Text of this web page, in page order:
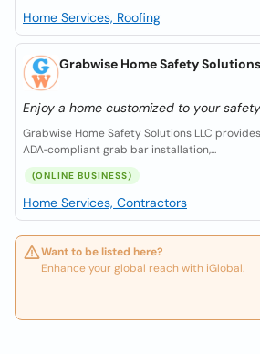
Home Services, Roofing
Grabwise Home Safety
Enjoy a home customized to your
Grabwise Home Safety Solutions LLC
ADA‑compliant grab bar installation,...
(ONLINE BUSINESS)
Home Services, Contractors
Want to be listed here?
Enhance your global reach with iGlobal.